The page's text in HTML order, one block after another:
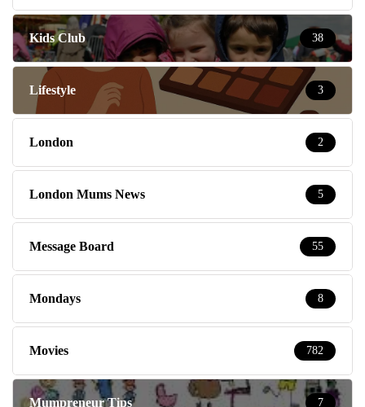
Kids Club 38
Lifestyle 3
London 2
London Mums News 5
Message Board 55
Mondays 8
Movies 782
Mumpreneur Tips 7